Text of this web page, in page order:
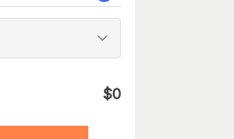
$0